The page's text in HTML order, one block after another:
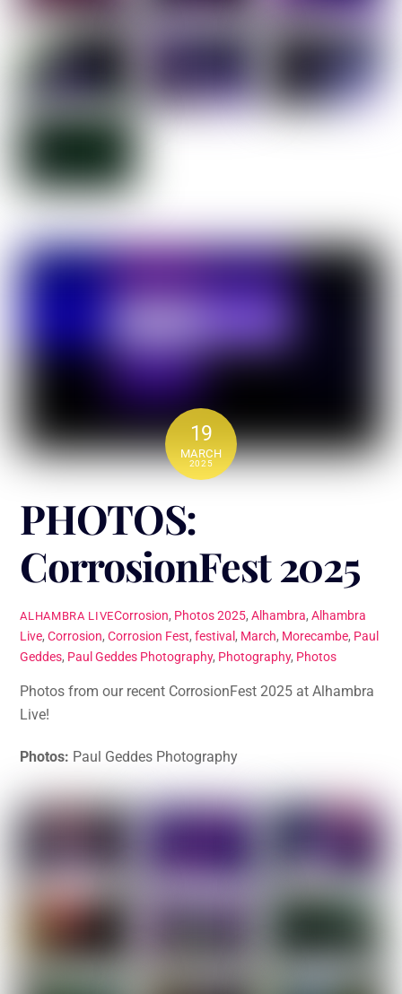
19
MARCH
2025
PHOTOS:
CorrosionFest 2025
ALHAMBRA LIVECorrosion, Photos2025, Alhambra, Alhambra
Live,Corrosion,Corrosion Fest,festival, March, Morecambe, Paul
Geddes, Paul Geddes Photography, Photography, Photos
Photos from our recent CorrosionFest 2025 at Alhambra
Live!
Photos: Paul Geddes Photography